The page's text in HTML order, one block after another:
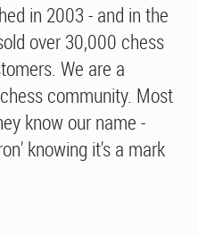
in 2003 - and in the
over 30,000 chess
We are a
community. Most
know our name -
knowing it's a mark